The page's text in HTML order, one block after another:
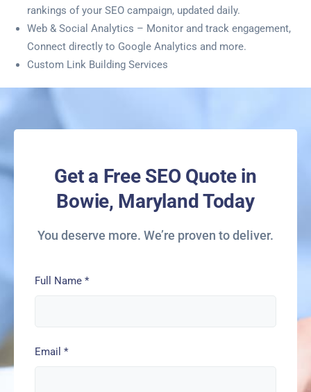
rankings of your SEO campaign, updated daily.
Web & Social Analytics – Monitor and track engagement,
Connect directly to Google Analytics and more.
Custom Link Building Services
Get a Free SEO Quote in
Bowie, Maryland Today
You deserve more. We’re proven to deliver.
Full Name *
Email *